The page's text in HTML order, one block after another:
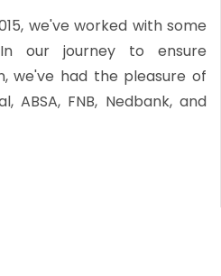
we've worked with some
our journey to ensure
we've had the pleasure of
ABSA, FNB, Nedbank, and